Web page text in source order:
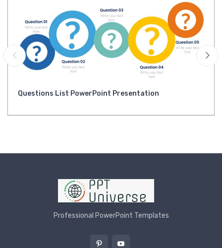
Questions List PowerPoint Presentation
Professional PowerPoint Templates